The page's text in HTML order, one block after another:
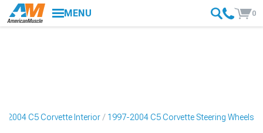
MENU 0
2004 C5 Corvette Interior 1997-2004 C5 Corvette Steering Wheels